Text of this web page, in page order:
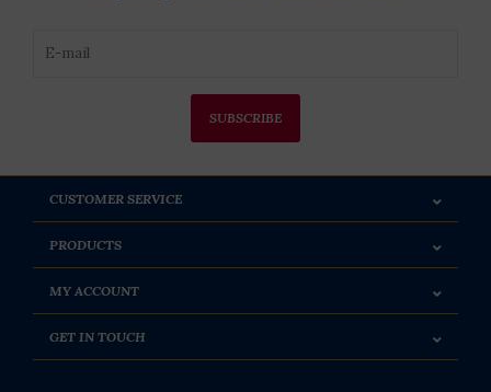
SUBSCRIBE
CUSTOMER SERVICE
PRODUCTS
MY ACCOUNT
GET IN TOUCH